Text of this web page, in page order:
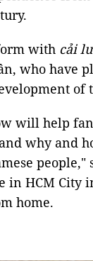
with cải
who have
of
will help
why and
people,"
in HCM City
home.